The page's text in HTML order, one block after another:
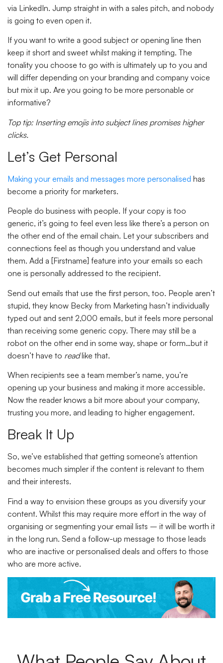
via LinkedIn. Jump straight in with a sales pitch, and nobody
is going to even open it.
If you want to write a good subject or opening line then
keep it short and sweet whilst making it tempting. The
tonality you choose to go with is ultimately up to you and
will differ depending on your branding and company voice
but mix it up. Are you going to be more personable or
informative?
Top tip: Inserting emojis into subject lines promises higher
clicks.
Let’s Get Personal
Making your emails and messages more personalised has
become a priority for marketers.
People do business with people. If your copy is too
generic, it’s going to feel even less like there’s a person on
the other end of the email chain. Let your subscribers and
connections feel as though you understand and value
them. Add a [Firstname] feature into your emails so each
one is personally addressed to the recipient.
Send out emails that use the first person, too. People aren’t
stupid, they know Becky from Marketing hasn’t individually
typed out and sent 2,000 emails, but it feels more personal
than receiving some generic copy. There may still be a
robot on the other end in some way, shape or form…but it
doesn’t have to readlike that.
When recipients see a team member’s name, you’re
opening up your business and making it more accessible.
Now the reader knows a bit more about your company,
trusting you more, and leading to higher engagement.
Break It Up
So, we’ve established that getting someone’s attention
becomes much simpler if the content is relevant to them
and their interests.
Find a way to envision these groups as you diversify your
content. Whilst this may require more effort in the way of
organising or segmenting your email lists – it will be worth it
in the long run. Send a follow-up message to those leads
who are inactive or personalised deals and offers to those
who are more active.